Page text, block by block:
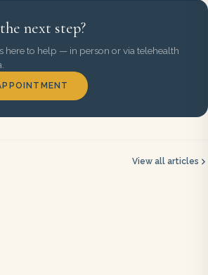
next step?
here to help — in person or via telehealth
View all articles